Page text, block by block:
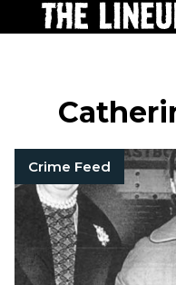
Crime Feed